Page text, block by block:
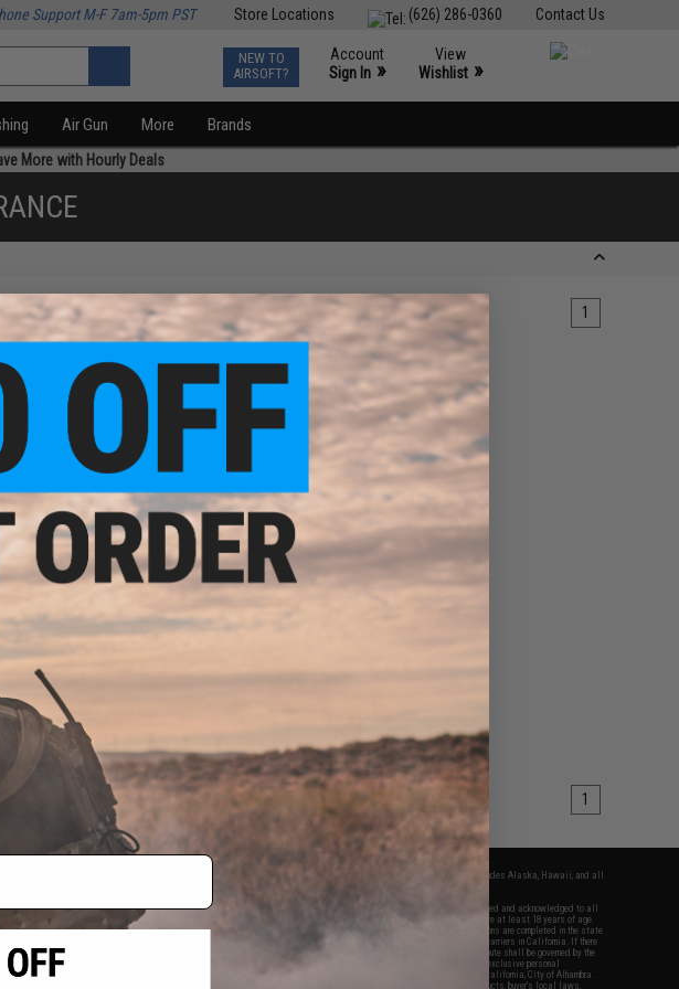
Contact Us
(626) 286-0360
Store Locations
Support M-F 7am-5pm PST
NEW TO
AIRSOFT?
Account
Sign In »
View
Wishlist »
Air Gun More Brands
More with Hourly Deals
1
1
* Free shipping offers apply only to orders shipped within the continental United States. This excludes Alaska, Hawaii, and all
By accessing any of Evike.com's services and products provided, you will have read, agreed, verified and acknowledged to all
the conditions in Evike.com's
and to all of our waivers and disclaimers below: You are at least 18 years of age.
All goods sold on Evike.com are specifically for Airsoft gaming purposes only. All sale transactions are completed in the state
of California under California law and regulations. All shipping are done via buyer selected/paid carriers in California. If there
is any dispute about or involving Evike.com's services or products provided, you agree that the dispute shall be governed by the
laws of the State of California, USA, without regard to conflict of law provisions and you agree to exclusive personal
jurisdiction and venue in the state and federal courts of the United States located in the state of California, City of Alhambra.
Buyer assumes full responsibility of all liabilities, damages, injuries, modifications done to products, buyer's local laws,